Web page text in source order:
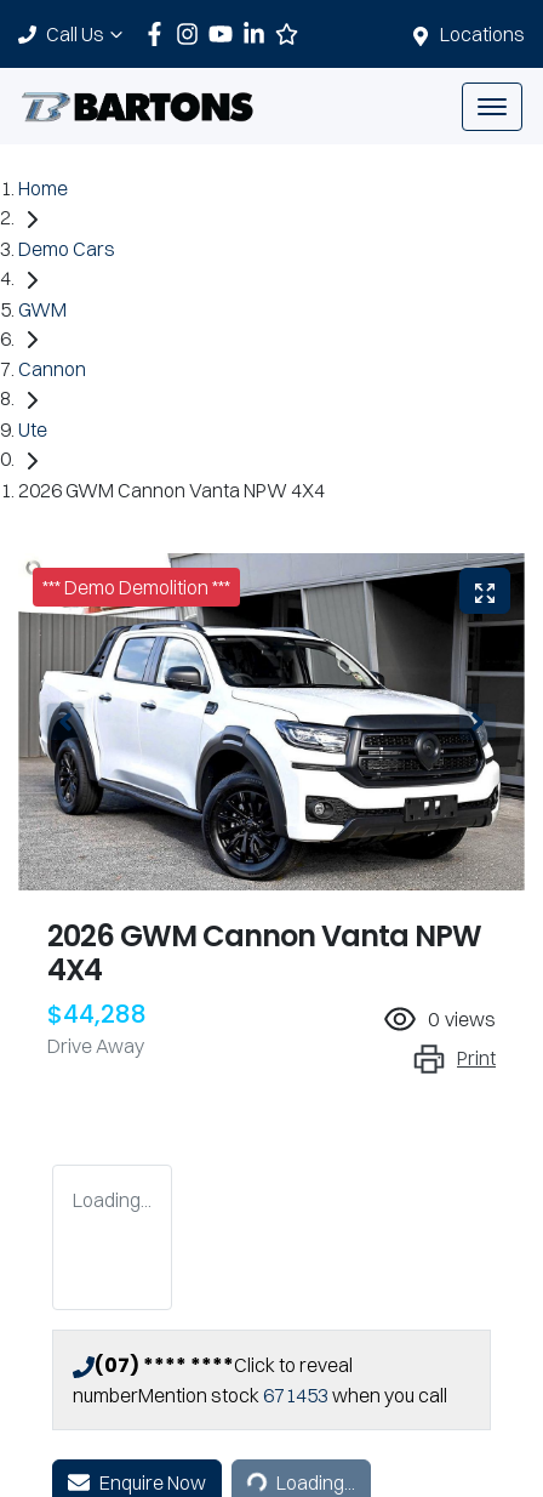
Locations
Call Us
Home
Demo Cars
GWM
Cannon
Ute
2026 GWM Cannon Vanta NPW 4X4
*** Demo Demolition ***
2026 GWM Cannon Vanta NPW
4X4
$44,288
Drive Away
0 views
Print
Loading...
(07) **** ****Click to reveal
numberMention stock671453 when you call
Enquire Now Loading...
Loading...